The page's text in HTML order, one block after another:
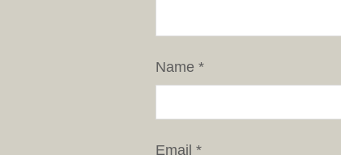
Name *
Email *